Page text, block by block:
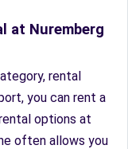
at Nuremberg
rental
you can rent a
options at
often allows you